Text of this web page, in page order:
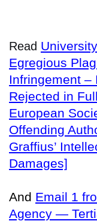
Read
Egregious
Infringement –
Rejected in
European
Offending
Graffius’
Damages]
And Email 1
Agency —